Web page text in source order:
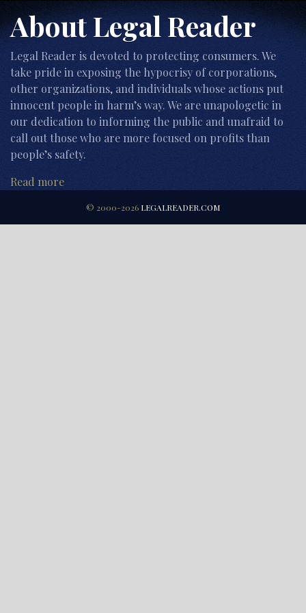
About Legal Reader
Legal Reader is devoted to protecting consumers. We
take pride in exposing the hypocrisy of corporations,
other organizations, and individuals whose actions put
innocent people in harm’s way. We are unapologetic in
our dedication to informing the public and unafraid to
call out those who are more focused on profits than
people’s safety.
Read more
© 2000-2026 LEGALREADER.COM